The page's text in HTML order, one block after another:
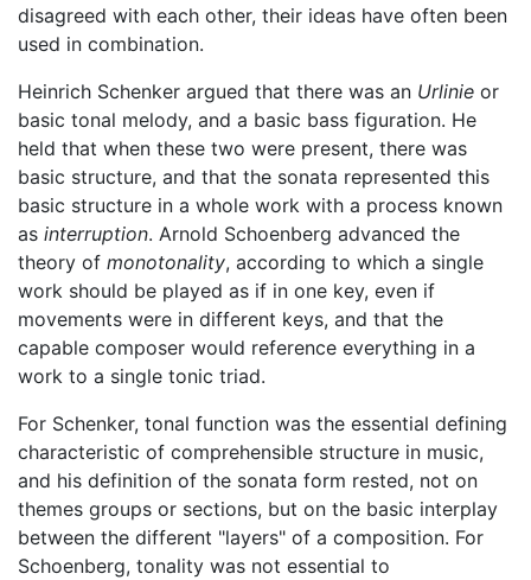
disagreed with each other, their ideas have often been
used in combination.
Heinrich Schenker argued that there was an Urlinie or
basic tonal melody, and a basic bass figuration. He
held that when these two were present, there was
basic structure, and that the sonata represented this
basic structure in a whole work with a process known
as interruption. Arnold Schoenberg advanced the
theory of monotonality, according to which a single
work should be played as if in one key, even if
movements were in different keys, and that the
capable composer would reference everything in a
work to a single tonic triad.
For Schenker, tonal function was the essential defining
characteristic of comprehensible structure in music,
and his definition of the sonata form rested, not on
themes groups or sections, but on the basic interplay
between the different "layers" of a composition. For
Schoenberg, tonality was not essential to